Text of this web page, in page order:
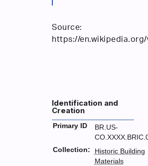
Source:
https://
Identification and
Creation
Primary ID
BR.US-
Collection:
Historic Building
Materials